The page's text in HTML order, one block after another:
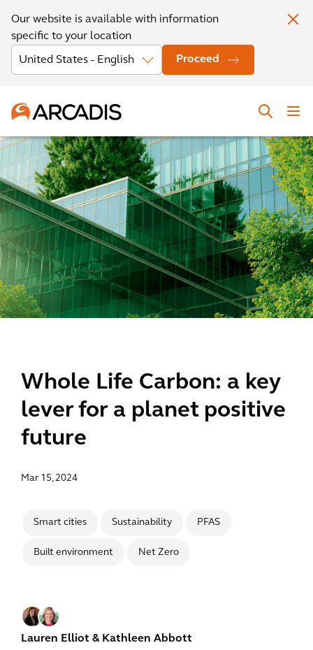
Our website is available with information
specific to your location
Proceed
Whole Life Carbon: a key
lever for a planet positive
future
Mar 15, 2024
Smart cities Sustainability PFAS
Built environment Net Zero
Lauren Elliot & Kathleen Abbott